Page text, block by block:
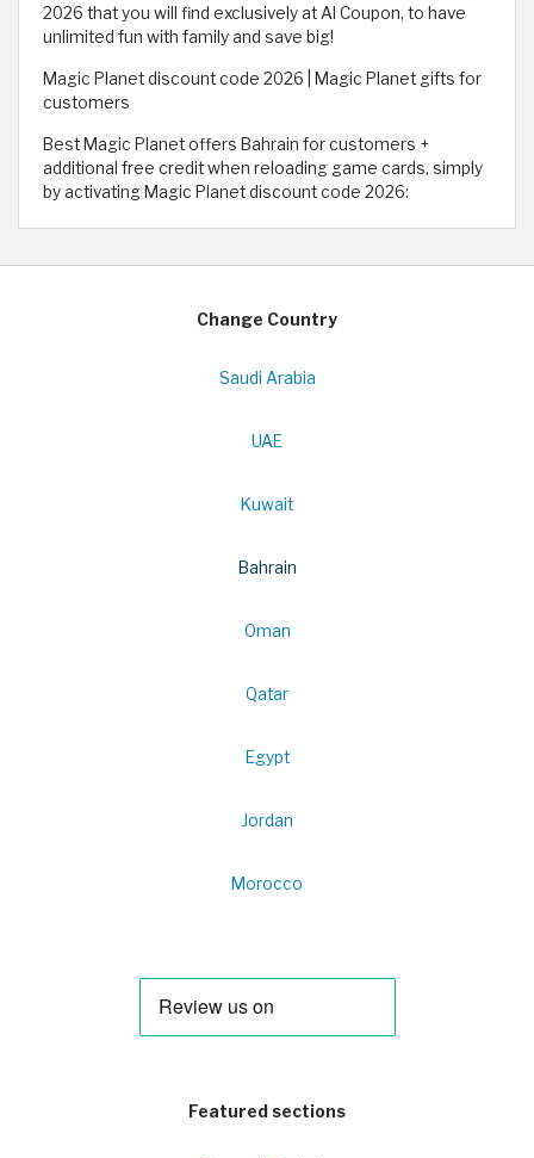
2026 that you will find exclusively at Al Coupon, to have
unlimited fun with family and save big!
Magic Planet discount code 2026 | Magic Planet gifts for
customers
Best Magic Planet offers Bahrain for customers +
additional free credit when reloading game cards, simply
by activating Magic Planet discount code 2026:
Change Country
Saudi Arabia
UAE
Kuwait
Bahrain
Oman
Qatar
Egypt
Jordan
Morocco
Featured sections